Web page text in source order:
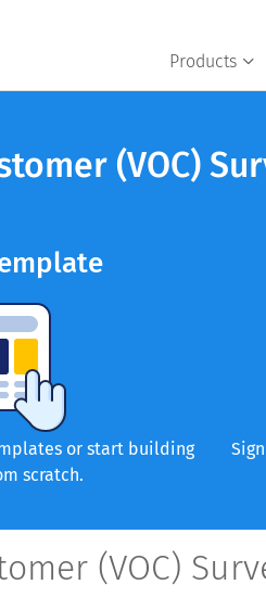
Products
(VOC)
or start building
scratch.
(VOC)